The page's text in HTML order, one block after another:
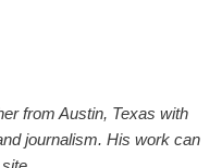
from Austin, Texas with
journalism. His work can